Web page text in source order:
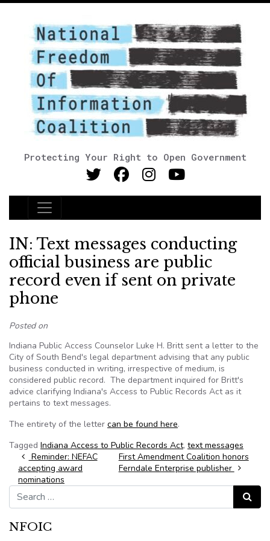
Protecting Your Right to Open Government
Main Navigation
IN: Text messages conducting
official business are public
record even if sent on private
phone
Posted on
Indiana Public Access Counselor Luke H. Britt sent a letter to the
City of South Bend's legal department advising that any public
business conducted in writing, irrespective of medium, is
considered public record. The department inquired for Britt's
advice clarifying Indiana's Access to Public Records Act as it
pertains to text messages.
The entirety of the letter can be found here.
Tagged Indiana Access to Public Records Act, text messages
Post navigation
Reminder: NEFAC
accepting award
nominations
First Amendment Coalition honors
Ferndale Enterprise publisher
Search for:
Search
NFOIC